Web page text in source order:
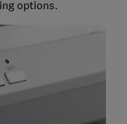
options.